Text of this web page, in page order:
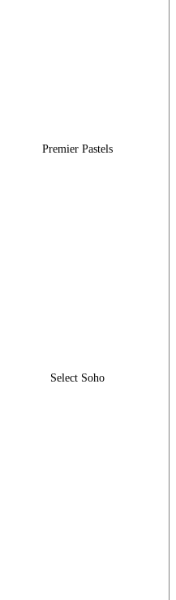
Premier Pastels
Select Soho